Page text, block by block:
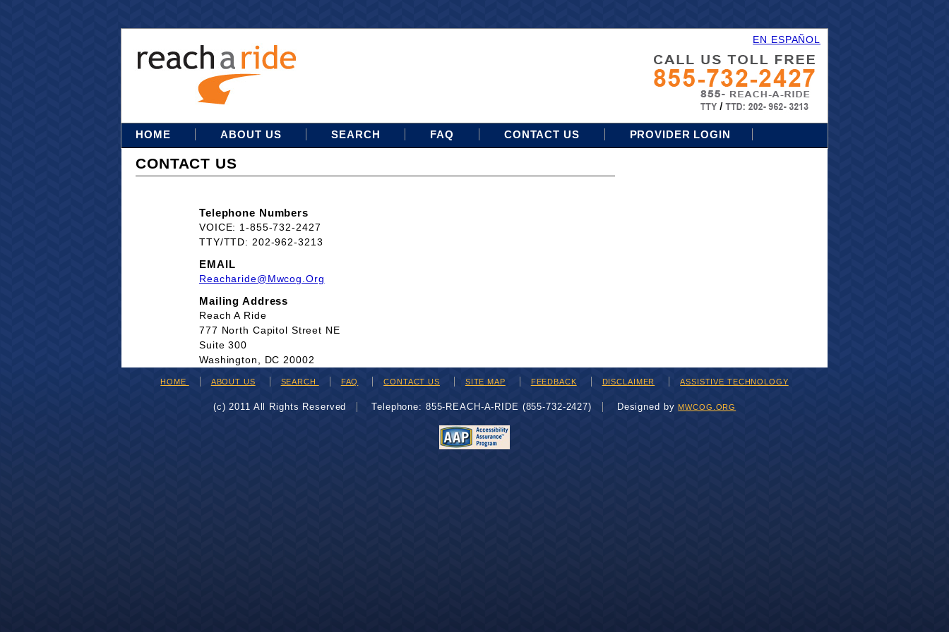
EN ESPAÑOL
HOME ABOUT US SEARCH FAQ CONTACT US PROVIDER LOGIN
CONTACT US
Telephone Numbers
VOICE: 1-855-732-2427
TTY/TTD: 202-962-3213
EMAIL
Reacharide@mwcog.org
Mailing Address
Reach A Ride
777 North Capitol Street NE
Suite 300
Washington, DC 20002
HOME ABOUT US SEARCH FAQ CONTACT US SITE MAP FEEDBACK DISCLAIMER ASSISTIVE TECHNOLOGY
(c) 2011 All Rights Reserved Telephone: 855-REACH-A-RIDE (855-732-2427) Designed byMWCOG.ORG